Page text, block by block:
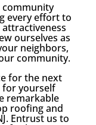
community
every effort to
ourselves as
neighbors,
community.
for the next
for yourself
remarkable
roofing and
Entrust us to